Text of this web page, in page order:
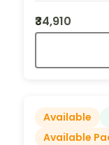
₹34,910
Available
Available